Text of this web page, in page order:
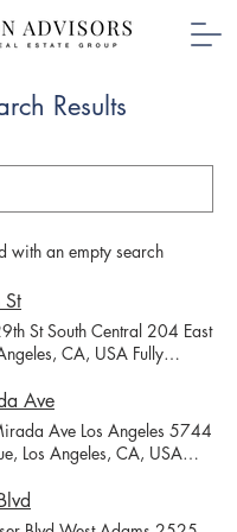
Results
with an empty search
St South Central 204 East
CA, USA Fully
# Parking Parking
Link 204 Available $3,700
1800 2 Assigned 206
2 Garage Leased 204
1800 2 Assigned Leased
home at this beautiful
Ave
Ave Los Angeles 5744
Los Angeles, CA, USA
SF (Estimated) # Parking
Link 5744 Leased 1